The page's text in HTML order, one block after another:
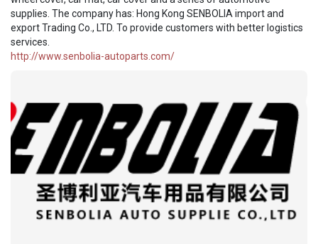
supplies. The company has: Hong Kong SENBOLIA import and
export Trading Co., LTD. To provide customers with better logistics
services.
http://www.senbolia-autoparts.com/